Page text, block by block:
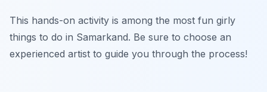
This hands-on activity is among the most fun girly
things to do in Samarkand. Be sure to choose an
experienced artist to guide you through the process!